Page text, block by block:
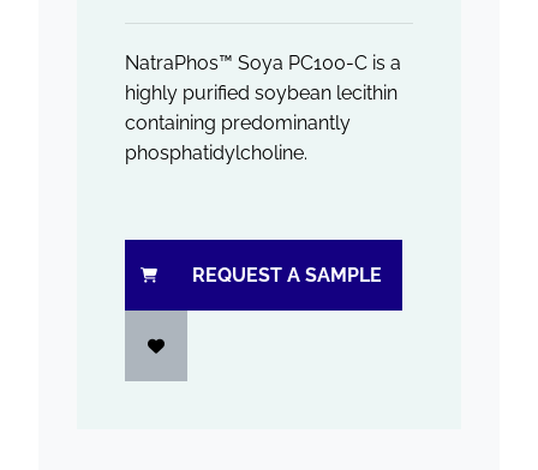
NatraPhos™ Soya PC100-C is a
highly purified soybean lecithin
containing predominantly
phosphatidylcholine.
REQUEST A SAMPLE